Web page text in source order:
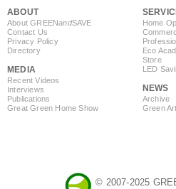
ABOUT
About GREENandSAVE
Contact Us
Privacy Policy
Directory
MEDIA
Recent Videos
Interviews
Publications
Great Green Home Show
Home
Eco
Store
LED
NEWS
Archive
Green
© 2007-2025